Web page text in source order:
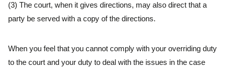
(3) The court, when it gives directions, may also direct that a
party be served with a copy of the directions.
When you feel that you cannot comply with your overriding duty
to the court and your duty to deal with the issues in the case